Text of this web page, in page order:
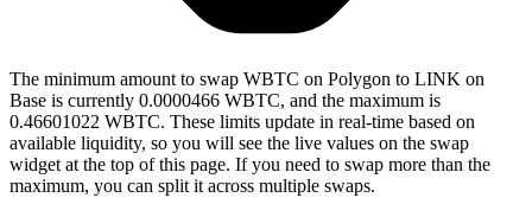
The minimum amount to swap WBTC on Polygon to LINK on
Base is currently 0.0000466 WBTC, and the maximum is
0.46601022 WBTC. These limits update in real-time based on
available liquidity, so you will see the live values on the swap
widget at the top of this page. If you need to swap more than the
maximum, you can split it across multiple swaps.